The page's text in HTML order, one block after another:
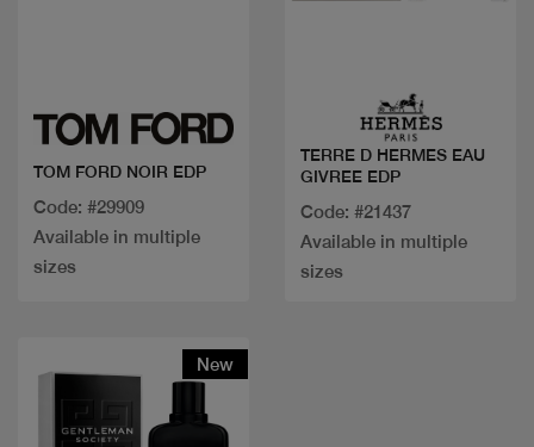
TOM FORD NOIR EDP
Code: #29909
Available in multiple
sizes
TERRE D HERMES EAU
GIVREE EDP
Code: #21437
Available in multiple
sizes
New